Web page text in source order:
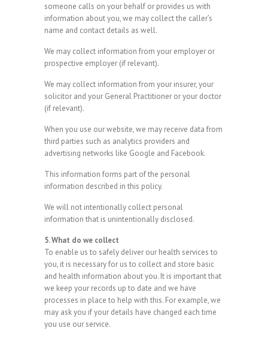
someone calls on your behalf or provides us with
information about you, we may collect the caller’s
name and contact details as well.
We may collect information from your employer or
prospective employer (if relevant).
We may collect information from your insurer, your
solicitor and your General Practitioner or your doctor
(if relevant).
When you use our website, we may receive data from
third parties such as analytics providers and
advertising networks like Google and Facebook.
This information forms part of the personal
information described in this policy.
We will not intentionally collect personal
information that is unintentionally disclosed.
5. What do we collect
To enable us to safely deliver our health services to
you, it is necessary for us to collect and store basic
and health information about you. It is important that
we keep your records up to date and we have
processes in place to help with this. For example, we
may ask you if your details have changed each time
you use our service.